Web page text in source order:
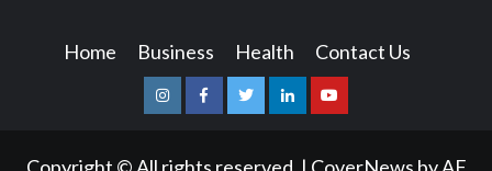
Home Business Health Contact Us
InstagramFacebookTwitterLinkedinYoutube